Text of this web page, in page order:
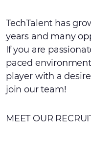
TechTalent has
years and many
If you are
paced
player with a
join our team!
MEET OUR